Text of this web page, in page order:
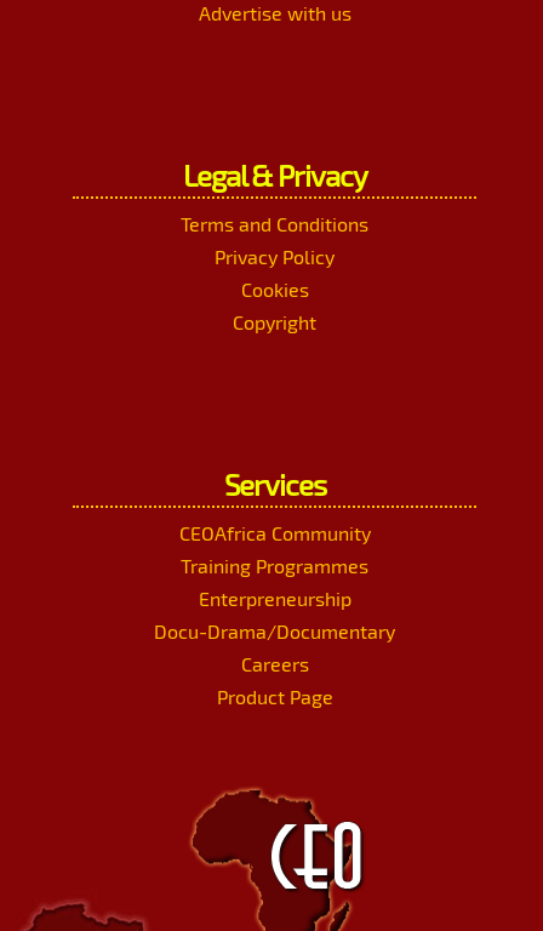
Advertise with us
Legal & Privacy
Terms and Conditions
Privacy Policy
Cookies
Copyright
Services
CEOAfrica Community
Training Programmes
Enterpreneurship
Docu-Drama/Documentary
Careers
Product Page